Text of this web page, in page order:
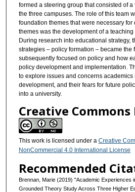
formed a steering group that consisted of a
the three campuses. The role of this team
foundation themes that were necessary for
themes was the development of a
During research into educational strategy,
strategies – policy formation – became the
subsequently focused on policy and how
policy development and implementation.
to explore issues and concerns
development, and their fears for future
into a university.
Creative Commons
This work is licensed under a Creative
NonCommercial 4.0 International License
Recommended
Brennan, Marie (2019) "Academic Experiences
Grounded Theory Study Across Three Higher